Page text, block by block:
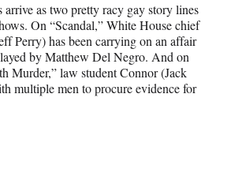
arrive as two pretty racy gay story lines
On “Scandal,” White House chief
Perry) has been carrying on an affair
by Matthew Del Negro. And on
Murder,” law student Connor (Jack
multiple men to procure evidence for